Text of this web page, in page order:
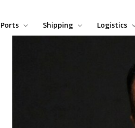
Ports Shipping Logistics